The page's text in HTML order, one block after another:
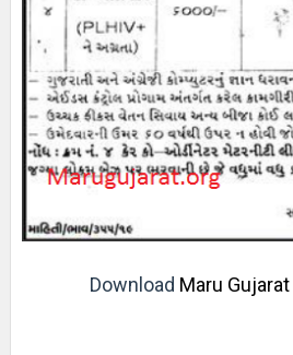
Download Maru Gujarat